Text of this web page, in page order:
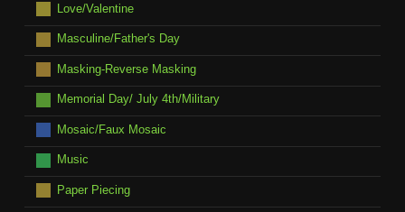
Love/Valentine
Masculine/Father's Day
Masking-Reverse Masking
Memorial Day/ July 4th/Military
Mosaic/Faux Mosaic
Music
Paper Piecing